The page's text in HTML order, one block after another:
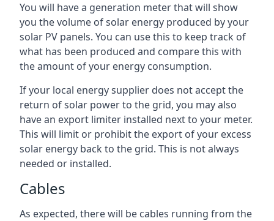
You will have a generation meter that will show
you the volume of solar energy produced by your
solar PV panels. You can use this to keep track of
what has been produced and compare this with
the amount of your energy consumption.
If your local energy supplier does not accept the
return of solar power to the grid, you may also
have an export limiter installed next to your meter.
This will limit or prohibit the export of your excess
solar energy back to the grid. This is not always
needed or installed.
Cables
As expected, there will be cables running from the